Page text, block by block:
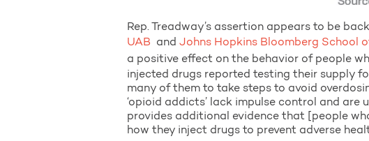
Rep. Treadway’s assertion appears to be
UAB
and Johns Hopkins Bloomberg School
a positive effect on the behavior of people
injected drugs reported testing their supply
many of them to take steps to avoid
‘opioid addicts’ lack impulse control and
provides additional evidence that [people
how they inject drugs to prevent adverse